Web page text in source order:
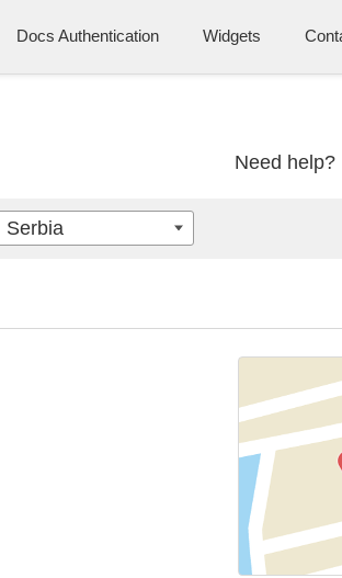
Docs Authentication Widgets
Need help?
Serbia